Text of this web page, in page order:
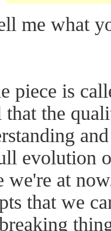
me what
piece is
the
evolution
at
that we